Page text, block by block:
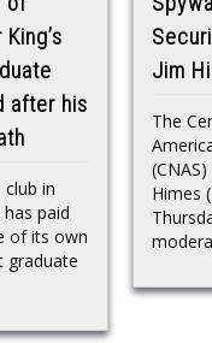
after his
in
paid
of its own
graduate
Jim
The
Himes